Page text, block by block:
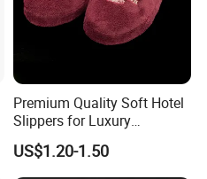
Premium Quality Soft Hotel
Slippers for Luxury
Accommodation
US$1.20-1.50